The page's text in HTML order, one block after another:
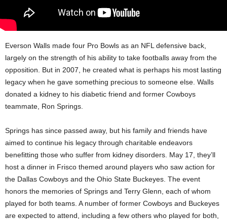
Everson Walls made four Pro Bowls as an NFL defensive back,
largely on the strength of his ability to take footballs away from the
opposition. But in 2007, he created what is perhaps his most lasting
legacy when he gave something precious to someone else. Walls
donated a kidney to his diabetic friend and former Cowboys
teammate, Ron Springs.
Springs has since passed away, but his family and friends have
aimed to continue his legacy through charitable endeavors
benefitting those who suffer from kidney disorders. May 17, they’ll
host a dinner in Frisco themed around players who saw action for
the Dallas Cowboys and the Ohio State Buckeyes. The event
honors the memories of Springs and Terry Glenn, each of whom
played for both teams. A number of former Cowboys and Buckeyes
are expected to attend, including a few others who played for both,